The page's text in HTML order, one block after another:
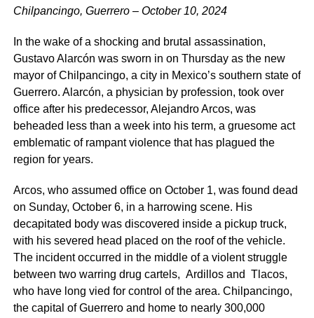
Chilpancingo, Guerrero – October 10, 2024
In the wake of a shocking and brutal assassination,
Gustavo Alarcón was sworn in on Thursday as the new
mayor of Chilpancingo, a city in Mexico’s southern state of
Guerrero. Alarcón, a physician by profession, took over
office after his predecessor, Alejandro Arcos, was
beheaded less than a week into his term, a gruesome act
emblematic of rampant violence that has plagued the
region for years.
Arcos, who assumed office on October 1, was found dead
on Sunday, October 6, in a harrowing scene. His
decapitated body was discovered inside a pickup truck,
with his severed head placed on the roof of the vehicle.
The incident occurred in the middle of a violent struggle
between two warring drug cartels, Ardillos and Tlacos,
who have long vied for control of the area. Chilpancingo,
the capital of Guerrero and home to nearly 300,000